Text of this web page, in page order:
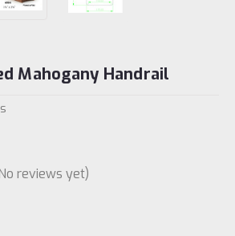
Mahogany Handrail
reviews yet)